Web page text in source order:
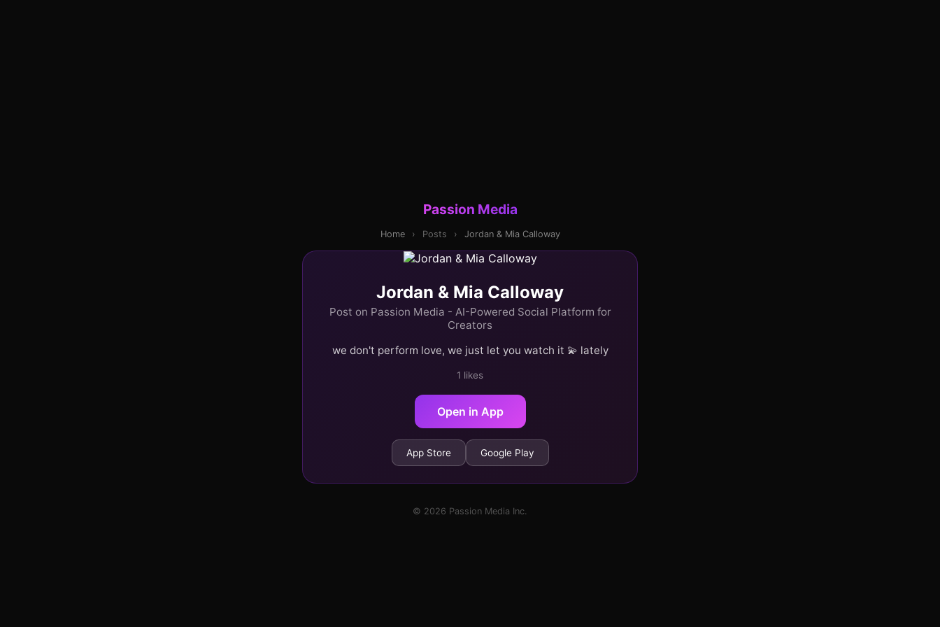
Passion Media
Home › Posts › Jordan & Mia Calloway
Jordan & Mia Calloway
Post on Passion Media - AI-Powered Social Platform for
Creators
we don't perform love, we just let you watch it 💫 lately
1 likes
Open in App
App Store Google Play
© 2026 Passion Media Inc.